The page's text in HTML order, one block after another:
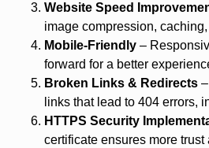
Website Speed
image compression,
Mobile-Friendly –
forward for a better
Broken Links & Redirects
links that lead to 404 errors,
HTTPS Security
certificate ensures more trust